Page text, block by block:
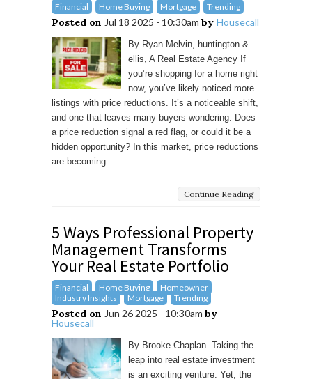
Financial Home Buying Mortgage Trending
Posted on Jul 18 2025 - 10:30am by Housecall
By Ryan Melvin, huntington &
ellis, A Real Estate Agency If
you’re shopping for a home right
now, you’ve likely noticed more
listings with price reductions. It’s a noticeable shift,
and one that leaves many buyers wondering: Does
a price reduction signal a red flag, or could it be a
hidden opportunity? In this market, price reductions
are becoming...
Continue Reading
5 Ways Professional Property
Management Transforms
Your Real Estate Portfolio
Financial Home Buying
Homeowner
Industry Insights
Mortgage Trending
Posted on Jun 26 2025 - 10:30am by
Housecall
By Brooke Chaplan Taking the
leap into real estate investment
is an exciting venture. Yet, the